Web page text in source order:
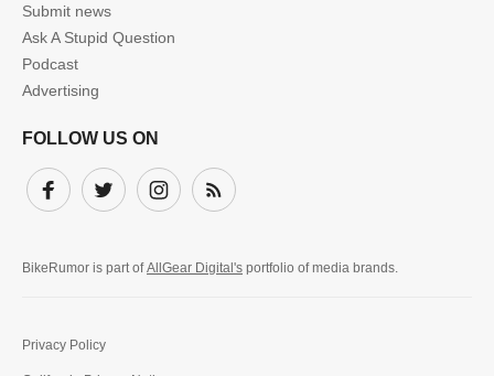
Submit news
Ask A Stupid Question
Podcast
Advertising
FOLLOW US ON
Facebook
Twitter InstagramSubscribe
BikeRumor is part ofAllGear Digital's portfolio of media brands.
Privacy Policy